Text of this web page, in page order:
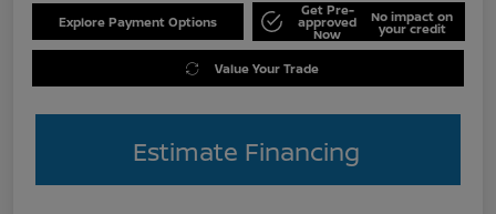
Explore Payment Options
Get Pre-
approved
Now
No impact on
your credit
Value Your Trade
Estimate Financing